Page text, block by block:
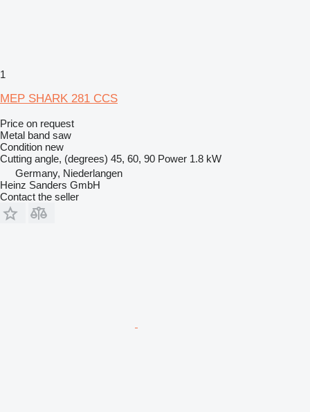
1
MEP SHARK 281 CCS
Price on request
Metal band saw
Condition new
Cutting angle, (degrees) 45, 60, 90 Power 1.8 kW
Germany, Niederlangen
Heinz Sanders GmbH
Contact the seller